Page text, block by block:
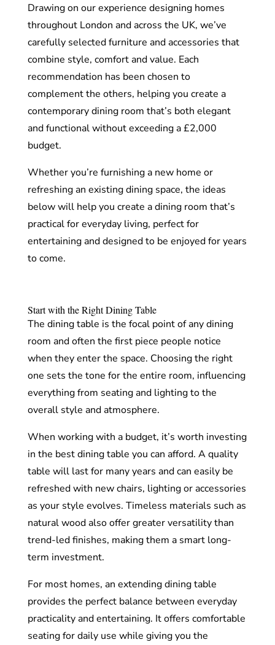
Drawing on our experience designing homes
throughout London and across the UK, we’ve
carefully selected furniture and accessories that
combine style, comfort and value. Each
recommendation has been chosen to
complement the others, helping you create a
contemporary dining room that’s both elegant
and functional without exceeding a £2,000
budget.
Whether you’re furnishing a new home or
refreshing an existing dining space, the ideas
below will help you create a dining room that’s
practical for everyday living, perfect for
entertaining and designed to be enjoyed for years
to come.
Start with the Right Dining Table
The dining table is the focal point of any dining
room and often the first piece people notice
when they enter the space. Choosing the right
one sets the tone for the entire room, influencing
everything from seating and lighting to the
overall style and atmosphere.
When working with a budget, it’s worth investing
in the best dining table you can afford. A quality
table will last for many years and can easily be
refreshed with new chairs, lighting or accessories
as your style evolves. Timeless materials such as
natural wood also offer greater versatility than
trend-led finishes, making them a smart long-
term investment.
For most homes, an extending dining table
provides the perfect balance between everyday
practicality and entertaining. It offers comfortable
seating for daily use while giving you the